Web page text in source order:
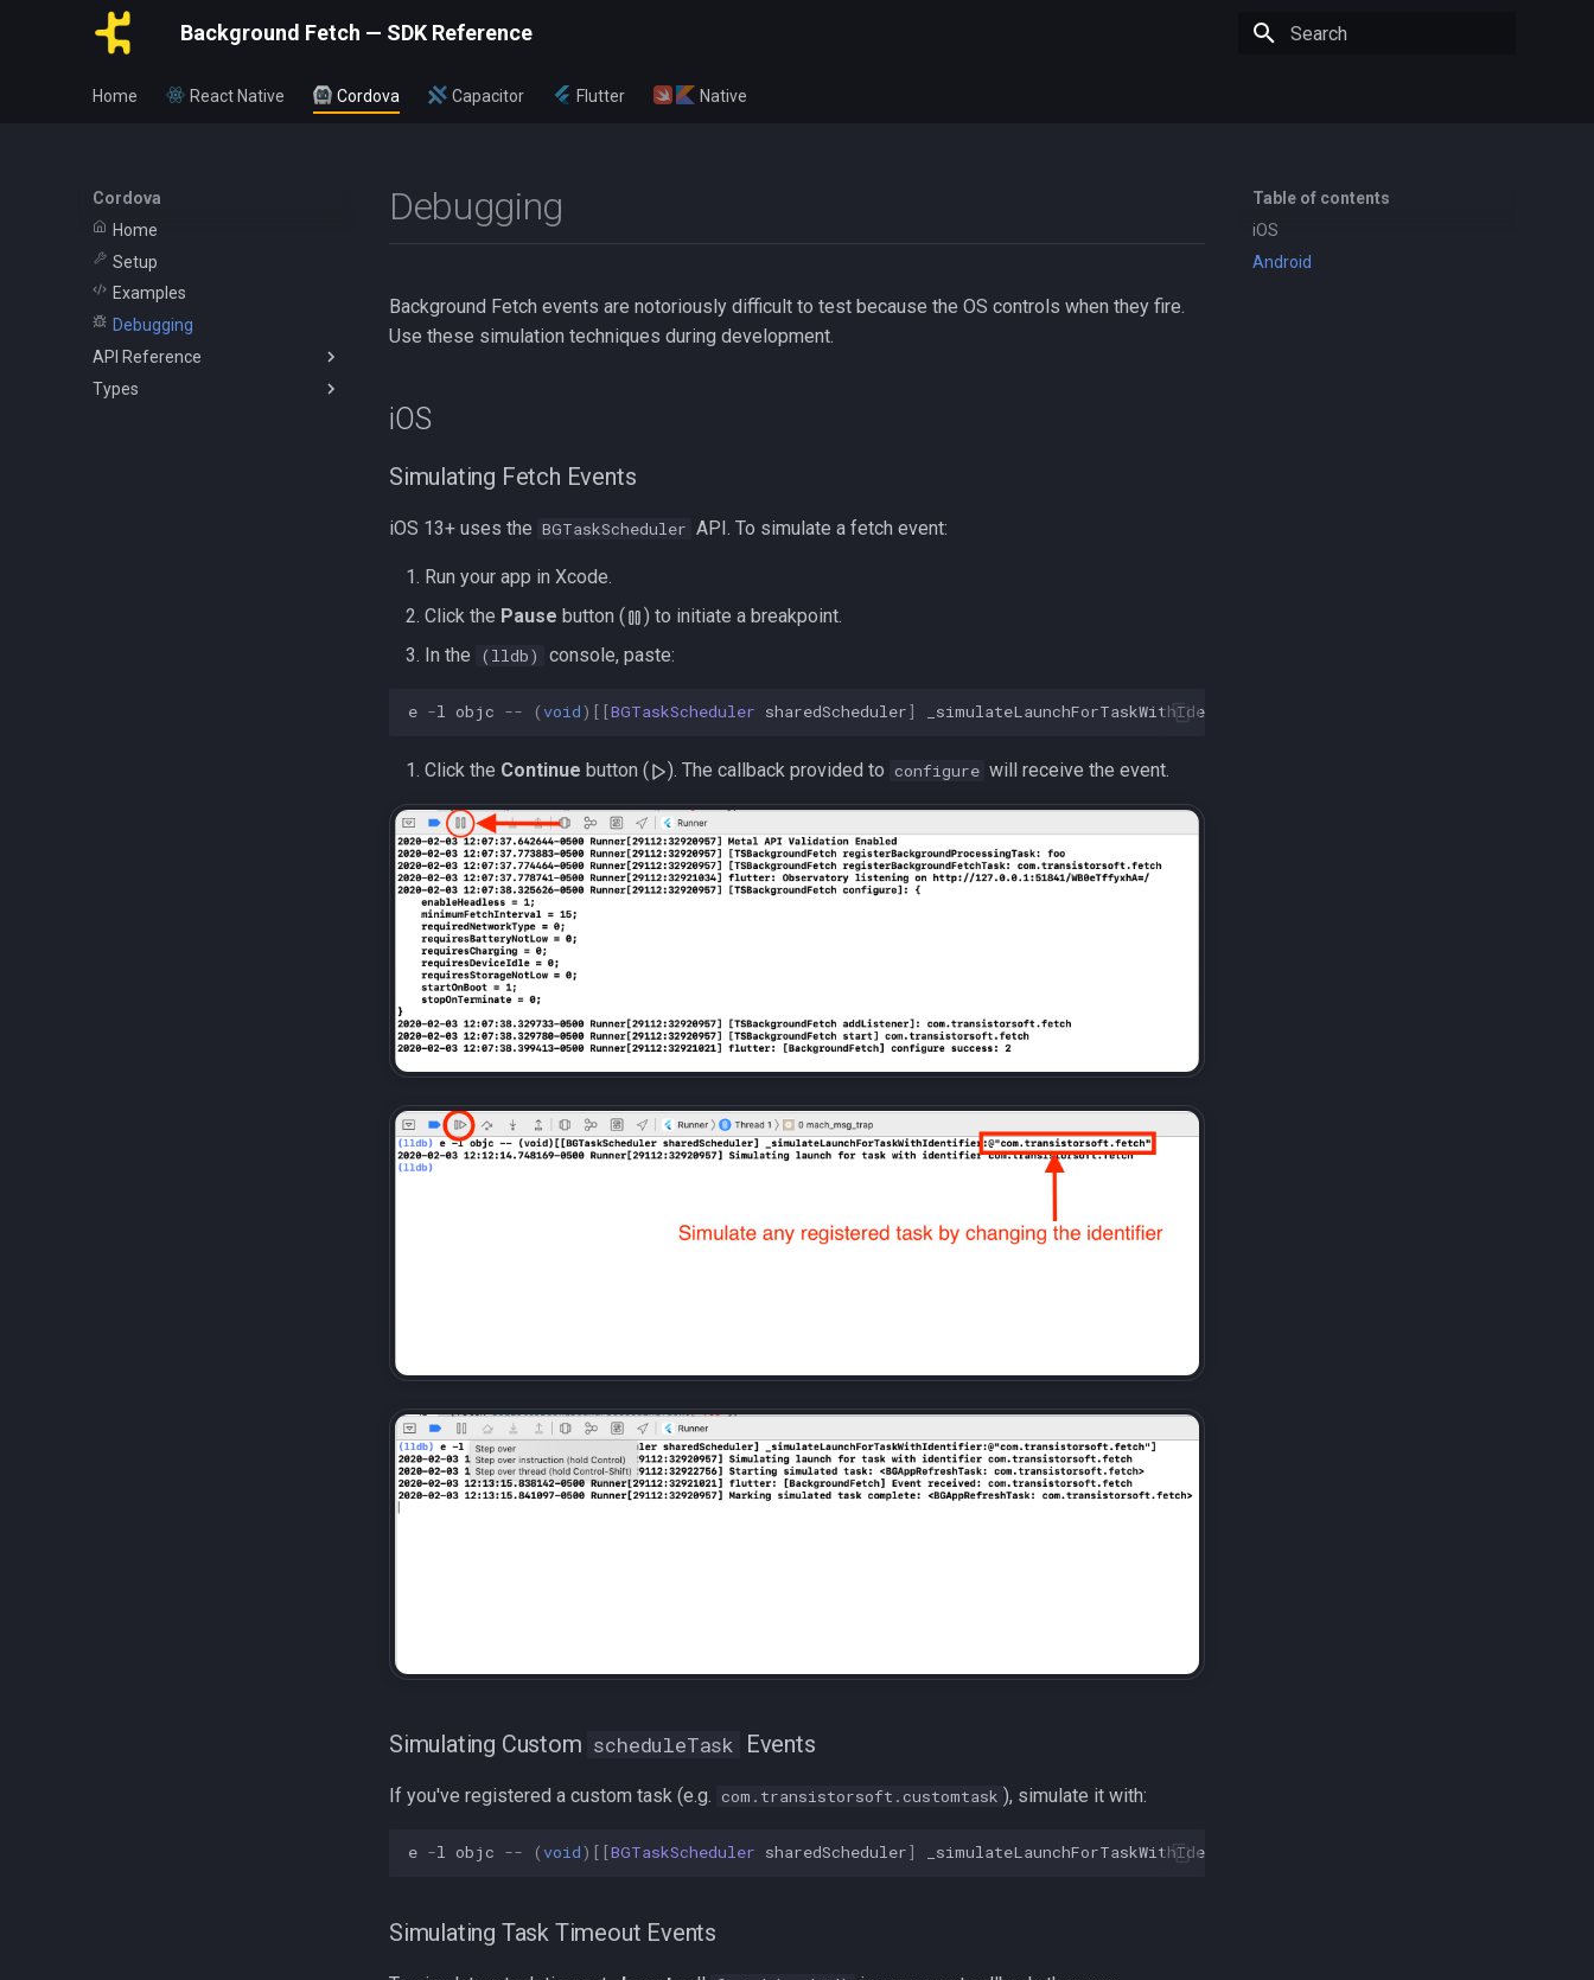
Background Fetch — SDK Reference
Home React Native Cordova Capacitor Flutter Native
Cordova
Home
Setup
Examples
Debugging
API Reference
BackgroundFetch
Types
Table of contents
iOS
Android
Debugging
Background Fetch events are notoriously difficult to test because the OS controls when they fire.
Use these simulation techniques during development.
iOS
Simulating Fetch Events
iOS 13+ uses the BGTaskScheduler API. To simulate a fetch event:
Run your app in Xcode.
Click the Pause button (
) to initiate a breakpoint.
In the
(lldb) console, paste:
e -l objc -- (void)[[BGTaskScheduler sharedScheduler] _simulateLaunchForTaskWithIdentifier
Click the Continue button ( ). The callback provided to configure will receive the event.
Simulating Custom scheduleTask Events
If you've registered a custom task (e.g. com.transistorsoft.customtask ), simulate it with:
e -l objc -- (void)[[BGTaskScheduler sharedScheduler] _simulateLaunchForTaskWithIdentifier
Simulating Task Timeout Events